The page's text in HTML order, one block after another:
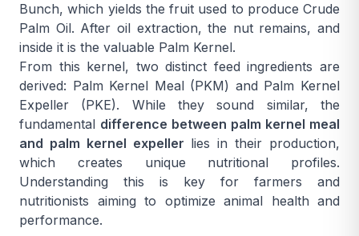
Bunch, which yields the fruit used to produce Crude
Palm Oil. After oil extraction, the nut remains, and
inside it is the valuable Palm Kernel.
From this kernel, two distinct feed ingredients are
derived: Palm Kernel Meal (PKM) and Palm Kernel
Expeller (PKE). While they sound similar, the
fundamental difference between palm kernel meal
and palm kernel expeller lies in their production,
which creates unique nutritional profiles.
Understanding this is key for farmers and
nutritionists aiming to optimize animal health and
performance.